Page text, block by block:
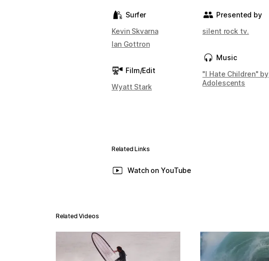
Surfer
Kevin Skvarna
Ian Gottron
Film/Edit
Wyatt Stark
Presented by
silent rock tv.
Music
"I Hate Children" by
Adolescents
Related Links
Watch on YouTube
Related Videos